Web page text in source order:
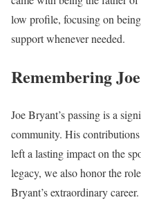
low profile, focusing on
support whenever needed.
Remembering
Joe Bryant’s passing is a
community. His contributions
left a lasting impact on the
legacy, we also honor the
Bryant’s extraordinary career.